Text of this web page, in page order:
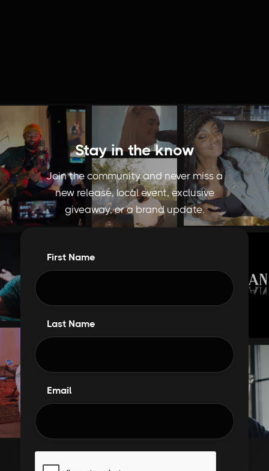
Stay in the know
Join the community and never miss a
new release, local event, exclusive
giveaway, or a brand update.
First Name
Last Name
Email